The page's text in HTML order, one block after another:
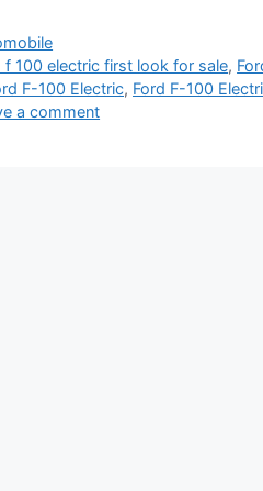
f 100 electric first look for sale,
F-100 Electric, Ford F-100
a comment